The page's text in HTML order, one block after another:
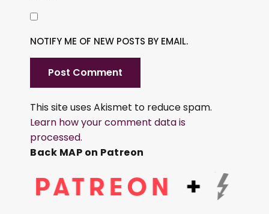
NOTIFY ME OF NEW POSTS BY EMAIL.
This site uses Akismet to reduce spam.
Learn how your comment data is
processed.
Back MAP on Patreon